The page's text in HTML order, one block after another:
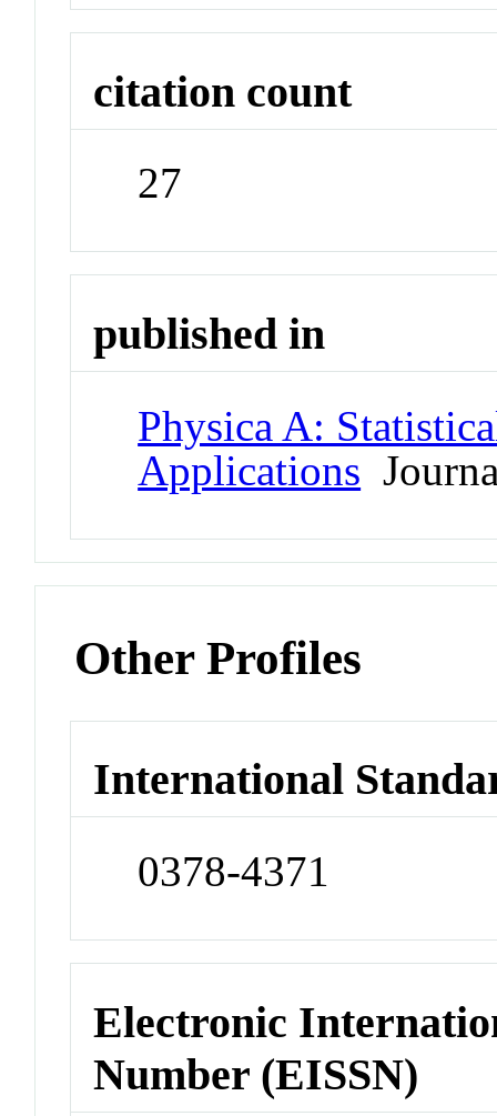
citation count
27
published in
Physica A:
Applications
Other Profiles
International
0378-4371
Electronic
Number (EISSN)